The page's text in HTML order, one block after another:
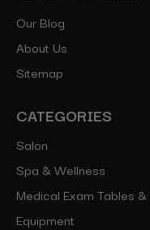
Our Blog
About Us
Sitemap
CATEGORIES
Salon
Spa & Wellness
Medical Exam Tables
Equipment